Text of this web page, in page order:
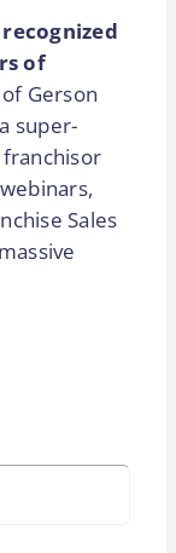
recognized
of
Gerson
super-
Sales